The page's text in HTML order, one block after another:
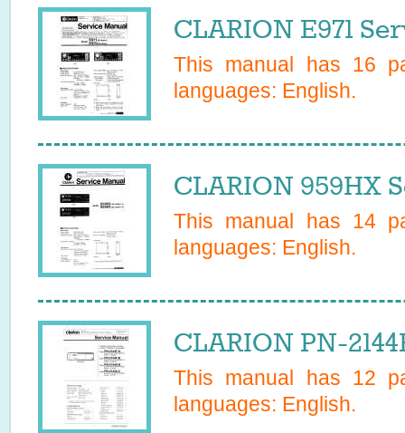
CLARION E971
This manual has 16
languages: English.
CLARION 959HX
This manual has 14
languages: English.
CLARION PN-
This manual has 12
languages: English.